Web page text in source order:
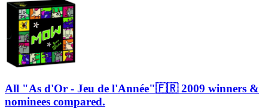
All "As d'Or - Jeu de l'Année"🇫🇷 2009 winners &
nominees compared.